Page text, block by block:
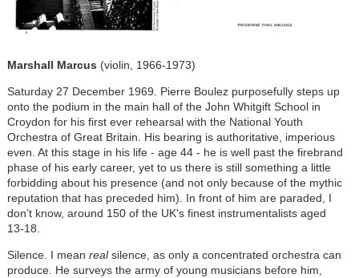
Marshall Marcus (violin, 1966-1973)
Saturday 27 December 1969. Pierre Boulez purposefully steps up
onto the podium in the main hall of the John Whitgift School in
Croydon for his first ever rehearsal with the National Youth
Orchestra of Great Britain. His bearing is authoritative, imperious
even. At this stage in his life - age 44 - he is well past the firebrand
phase of his early career, yet to us there is still something a little
forbidding about his presence (and not only because of the mythic
reputation that has preceded him). In front of him are paraded, I
don’t know, around 150 of the UK's finest instrumentalists aged
13-18.
Silence. I mean realsilence, as only a concentrated orchestra can
produce. He surveys the army of young musicians before him,